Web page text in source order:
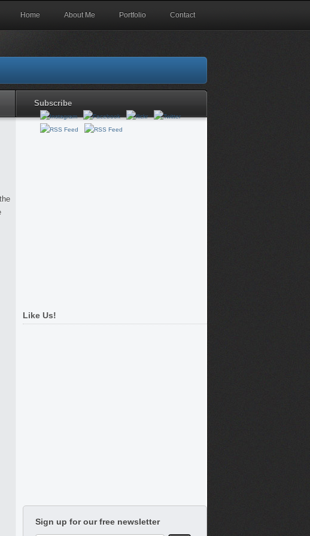
Home About Me Portfolio Contact
Subscribe
Like Us!
Sign up for our free newsletter